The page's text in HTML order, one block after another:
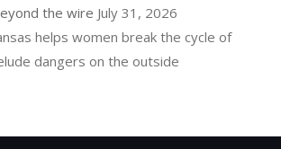
the wire July 31, 2026
helps women break the cycle of
dangers on the outside